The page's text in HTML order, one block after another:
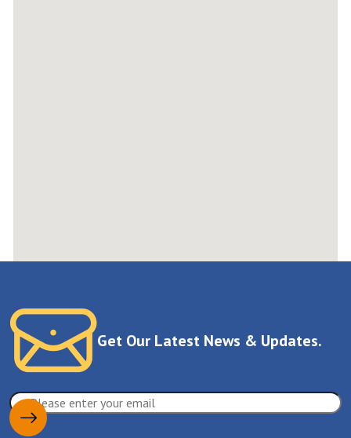
Get Our Latest News & Updates.